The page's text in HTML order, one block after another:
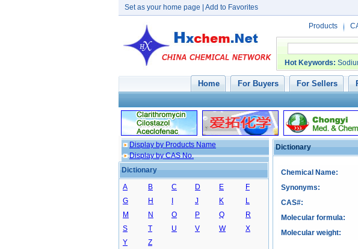
Set as your home page Add to Favorites
Products
Hot Keywords:
Home For Buyers For Sellers
Display by Products Name
Display by CAS No.
Dictionary
A
B C D E
F
G
H J K
L
M
N O P Q
R
S
T U V W
X
Y
Z
Dictionary
Chemical Name:
Synonyms:
CAS#:
Molecular formula:
Molecular weight: